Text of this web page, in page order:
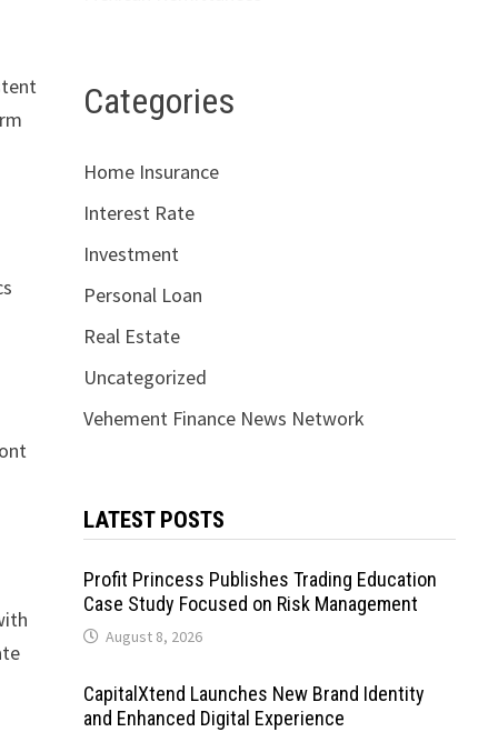
Categories
Home Insurance
Interest Rate
Investment
Personal Loan
Real Estate
Uncategorized
Vehement Finance News Network
LATEST POSTS
Profit Princess Publishes Trading Education
Case Study Focused on Risk Management
August 8, 2026
CapitalXtend Launches New Brand Identity
and Enhanced Digital Experience